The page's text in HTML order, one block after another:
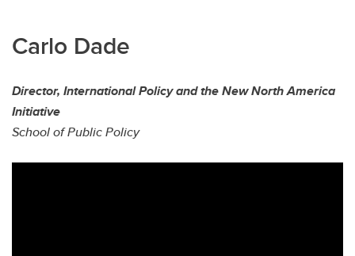
Carlo Dade
Director, International Policy and the New North America
Initiative
School of Public Policy